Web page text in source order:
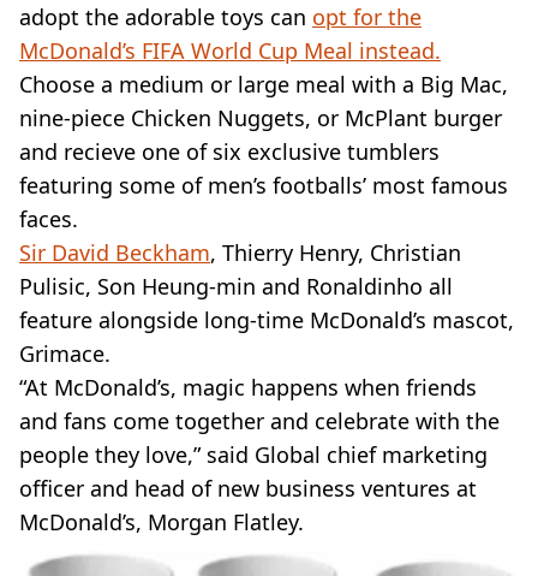
adopt the adorable toys can opt for the
McDonald’s FIFA World Cup Meal instead.
Choose a medium or large meal with a Big Mac,
nine-piece Chicken Nuggets, or McPlant burger
and recieve one of six exclusive tumblers
featuring some of men’s footballs’ most famous
faces.
Sir David Beckham, Thierry Henry, Christian
Pulisic, Son Heung-min and Ronaldinho all
feature alongside long-time McDonald’s mascot,
Grimace.
“At McDonald’s, magic happens when friends
and fans come together and celebrate with the
people they love,” said Global chief marketing
officer and head of new business ventures at
McDonald’s, Morgan Flatley.